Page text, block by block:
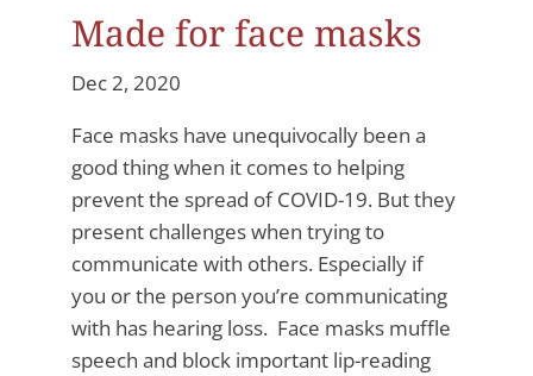
Made for face masks
Dec 2, 2020
Face masks have unequivocally been a
good thing when it comes to helping
prevent the spread of COVID-19. But they
present challenges when trying to
communicate with others. Especially if
you or the person you’re communicating
with has hearing loss. Face masks muffle
speech and block important lip-reading